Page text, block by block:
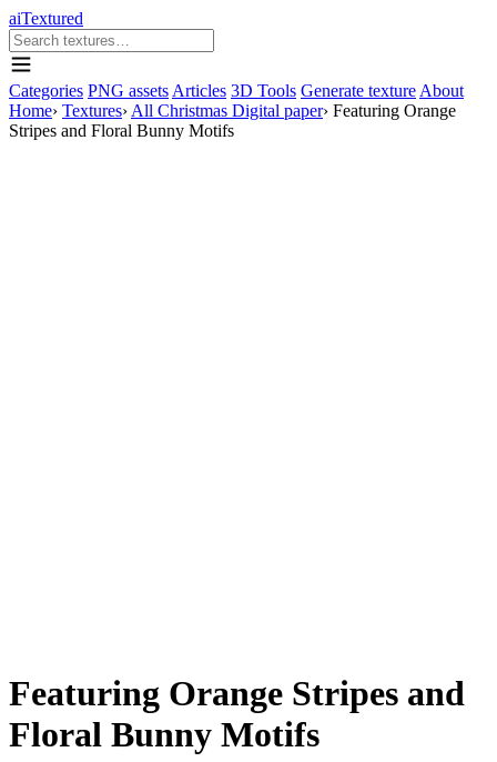
aiTextured
Categories PNG assets Articles 3D Tools Generate texture About
Home› Textures› All Christmas Digital paper› Featuring Orange
Stripes and Floral Bunny Motifs
Featuring Orange Stripes and
Floral Bunny Motifs